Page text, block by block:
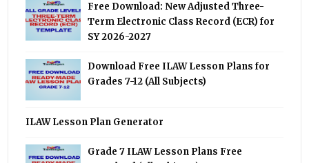
Free Download: New Adjusted Three-
Term Electronic Class Record (ECR) for
SY 2026-2027
Download Free ILAW Lesson Plans for
Grades 7-12 (All Subjects)
ILAW Lesson Plan Generator
Grade 7 ILAW Lesson Plans Free